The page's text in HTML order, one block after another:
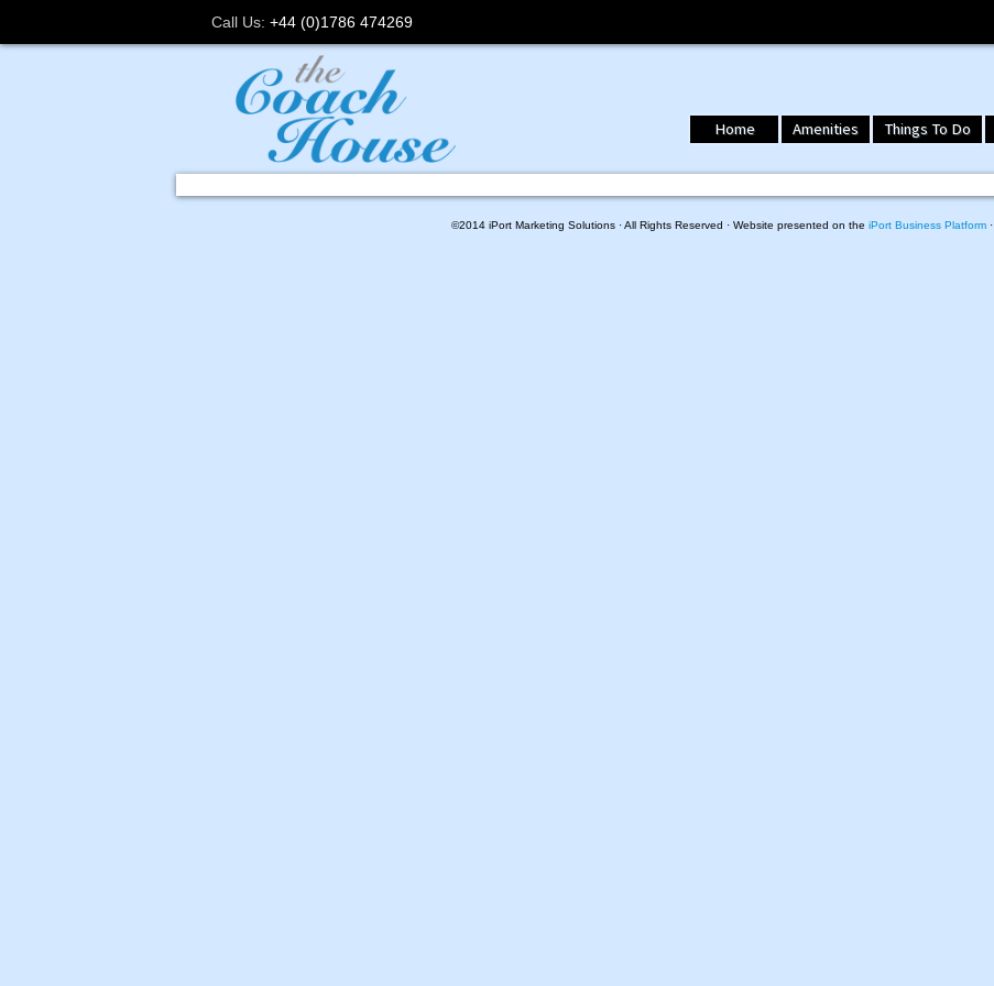
Call Us: +44 (0)1786 474269
Home Amenities Things To Do
©2014 iPort Marketing Solutions · All Rights Reserved · Website presented on the iPort Business Platform ·